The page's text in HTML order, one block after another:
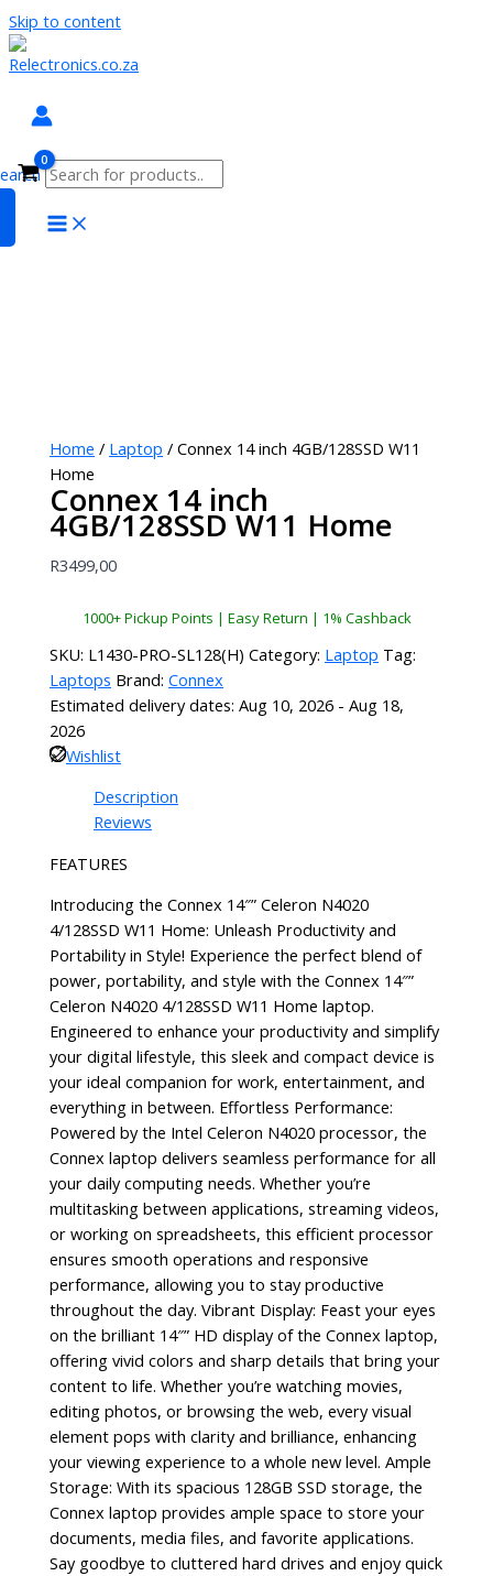
Skip to content
Home / Laptop / Connex 14 inch 4GB/128SSD W11
Home
Connex 14 inch
4GB/128SSD W11 Home
R3499,00
1000+ Pickup Points | Easy Return | 1% Cashback
SKU: L1430-PRO-SL128(H) Category: Laptop Tag:
Laptops Brand:Connex
Estimated delivery dates: Aug 10, 2026 - Aug 18,
2026
Wishlist
Description
Reviews
FEATURES
Introducing the Connex 14″” Celeron N4020
4/128SSD W11 Home: Unleash Productivity and
Portability in Style! Experience the perfect blend of
power, portability, and style with the Connex 14″”
Celeron N4020 4/128SSD W11 Home laptop.
Engineered to enhance your productivity and simplify
your digital lifestyle, this sleek and compact device is
your ideal companion for work, entertainment, and
everything in between. Effortless Performance:
Powered by the Intel Celeron N4020 processor, the
Connex laptop delivers seamless performance for all
your daily computing needs. Whether you’re
multitasking between applications, streaming videos,
or working on spreadsheets, this efficient processor
ensures smooth operations and responsive
performance, allowing you to stay productive
throughout the day. Vibrant Display: Feast your eyes
on the brilliant 14″” HD display of the Connex laptop,
offering vivid colors and sharp details that bring your
content to life. Whether you’re watching movies,
editing photos, or browsing the web, every visual
element pops with clarity and brilliance, enhancing
your viewing experience to a whole new level. Ample
Storage: With its spacious 128GB SSD storage, the
Connex laptop provides ample space to store your
documents, media files, and favorite applications.
Say goodbye to cluttered hard drives and enjoy quick